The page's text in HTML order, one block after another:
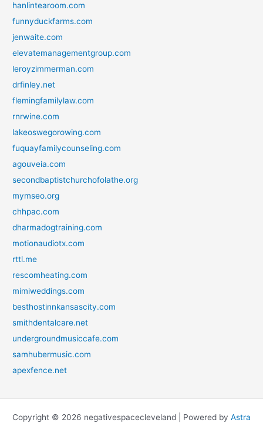
hanlintearoom.com
funnyduckfarms.com
jenwaite.com
elevatemanagementgroup.com
leroyzimmerman.com
drfinley.net
flemingfamilylaw.com
rnrwine.com
lakeoswegorowing.com
fuquayfamilycounseling.com
agouveia.com
secondbaptistchurchofolathe.org
mymseo.org
chhpac.com
dharmadogtraining.com
motionaudiotx.com
rttl.me
rescomheating.com
mimiweddings.com
besthostinnkansascity.com
smithdentalcare.net
undergroundmusiccafe.com
samhubermusic.com
apexfence.net
Copyright © 2026 negativespacecleveland | Powered by Astra